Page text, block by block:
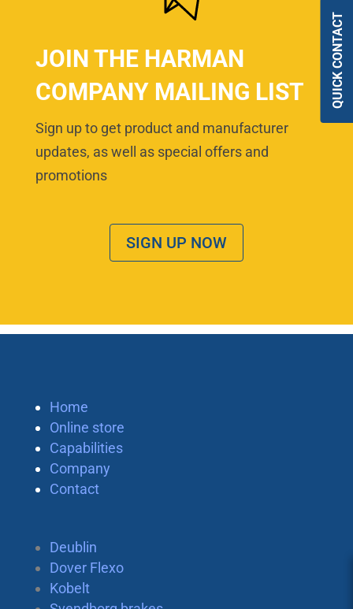
JOIN THE HARMAN
COMPANY MAILING LIST
Sign up to get product and manufacturer
updates, as well as special offers and
promotions
SIGN UP NOW
Home
Online store
Capabilities
Company
Contact
Deublin
Dover Flexo
Kobelt
QUICK CONTACT